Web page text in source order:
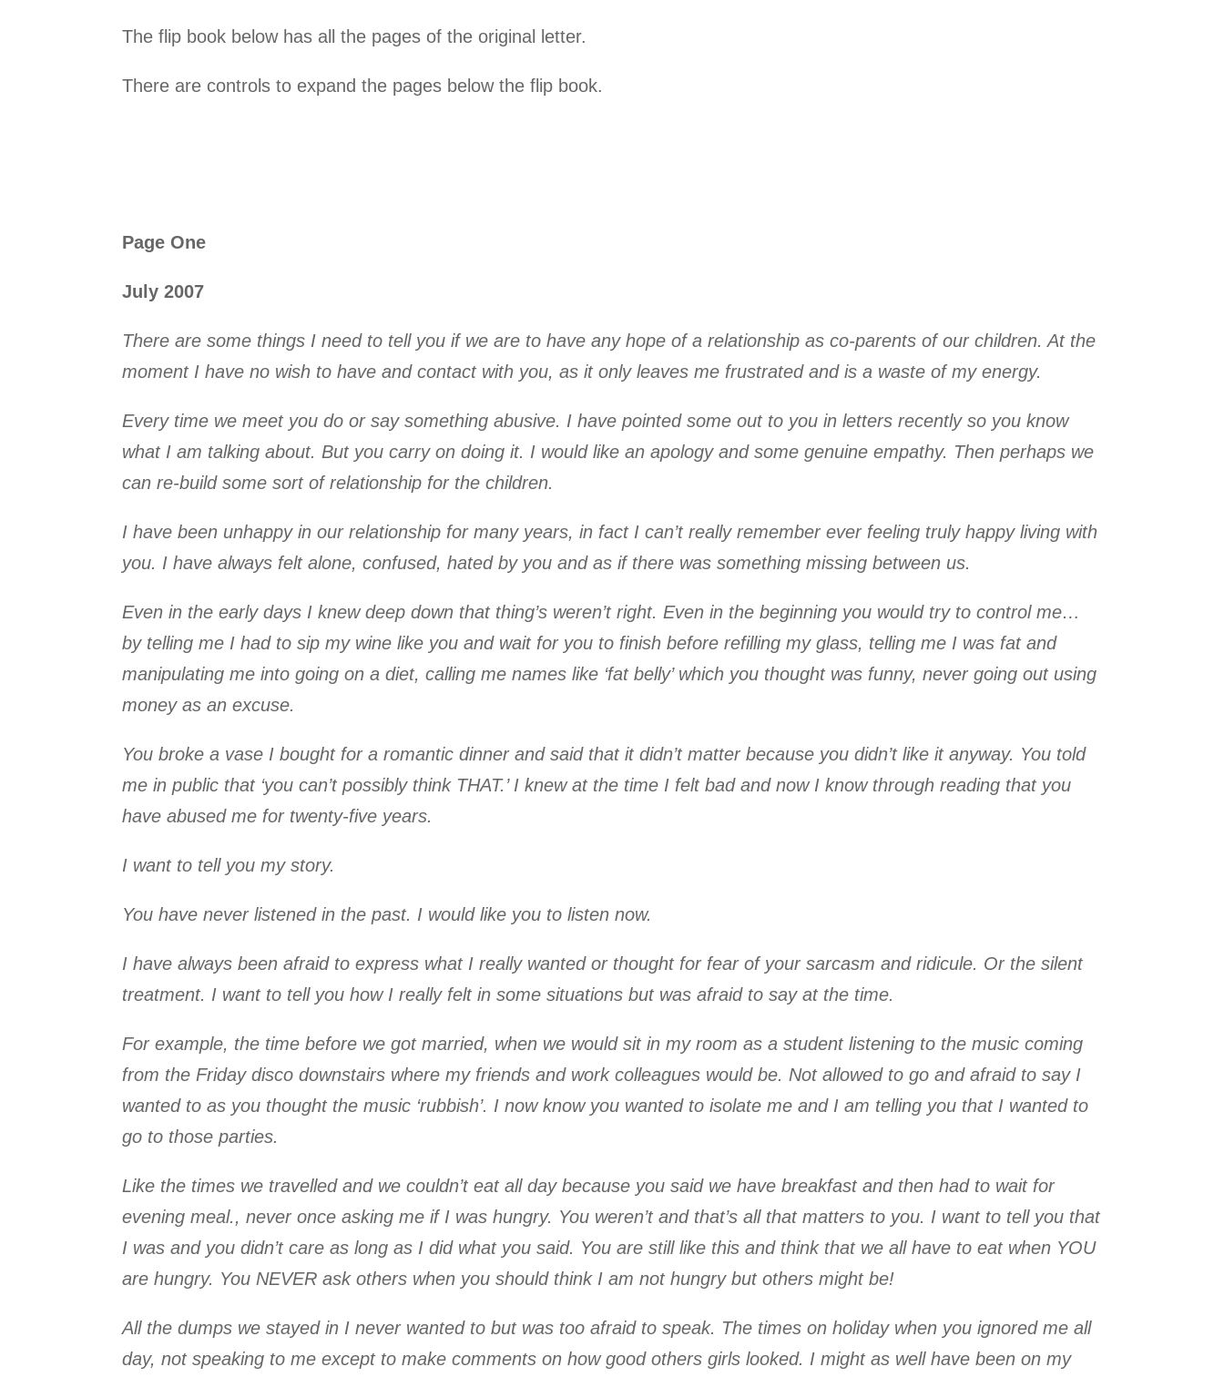
The flip book below has all the pages of the original letter.
There are controls to expand the pages below the flip book.
Page One
July 2007
There are some things I need to tell you if we are to have any hope of a relationship as co-parents of our children. At the
moment I have no wish to have and contact with you, as it only leaves me frustrated and is a waste of my energy.
Every time we meet you do or say something abusive. I have pointed some out to you in letters recently so you know
what I am talking about. But you carry on doing it. I would like an apology and some genuine empathy. Then perhaps we
can re-build some sort of relationship for the children.
I have been unhappy in our relationship for many years, in fact I can’t really remember ever feeling truly happy living with
you. I have always felt alone, confused, hated by you and as if there was something missing between us.
Even in the early days I knew deep down that thing’s weren’t right. Even in the beginning you would try to control me…
by telling me I had to sip my wine like you and wait for you to finish before refilling my glass, telling me I was fat and
manipulating me into going on a diet, calling me names like ‘fat belly’ which you thought was funny, never going out using
money as an excuse.
You broke a vase I bought for a romantic dinner and said that it didn’t matter because you didn’t like it anyway. You told
me in public that ‘you can’t possibly think THAT.’ I knew at the time I felt bad and now I know through reading that you
have abused me for twenty-five years.
I want to tell you my story.
You have never listened in the past. I would like you to listen now.
I have always been afraid to express what I really wanted or thought for fear of your sarcasm and ridicule. Or the silent
treatment. I want to tell you how I really felt in some situations but was afraid to say at the time.
For example, the time before we got married, when we would sit in my room as a student listening to the music coming
from the Friday disco downstairs where my friends and work colleagues would be. Not allowed to go and afraid to say I
wanted to as you thought the music ‘rubbish’. I now know you wanted to isolate me and I am telling you that I wanted to
go to those parties.
Like the times we travelled and we couldn’t eat all day because you said we have breakfast and then had to wait for
evening meal., never once asking me if I was hungry. You weren’t and that’s all that matters to you. I want to tell you that
I was and you didn’t care as long as I did what you said. You are still like this and think that we all have to eat when YOU
are hungry. You NEVER ask others when you should think I am not hungry but others might be!
All the dumps we stayed in I never wanted to but was too afraid to speak. The times on holiday when you ignored me all
day, not speaking to me except to make comments on how good others girls looked. I might as well have been on my